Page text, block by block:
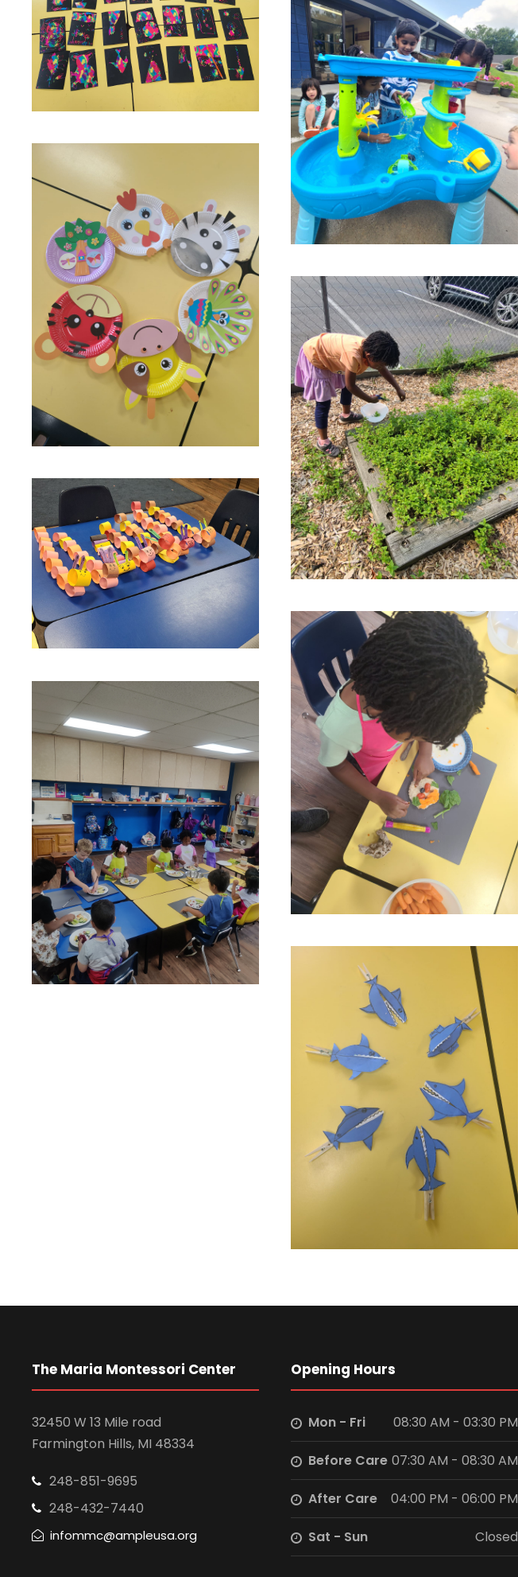
The Maria Montessori Center
32450 W 13 Mile road
Farmington Hills, MI 48334
248-851-9695
248-432-7440
infommc@ampleusa.org
Opening Hours
Mon - Fri 08:30 AM - 03:30 PM
Before Care 07:30 AM - 08:30 AM
After Care 04:00 PM - 06:00 PM
Sat - Sun Closed